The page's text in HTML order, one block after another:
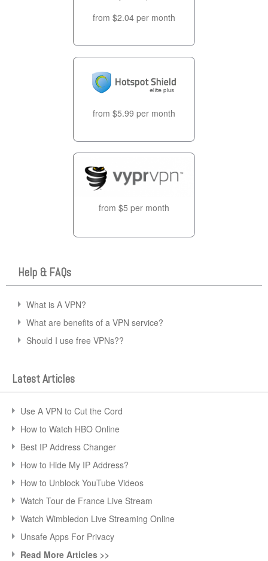
from $2.04 per month
from $5.99 per month
from $5 per month
Help & FAQs
What is A VPN?
What are benefits of a VPN service?
Should I use free VPNs??
Latest Articles
Use A VPN to Cut the Cord
How to Watch HBO Online
Best IP Address Changer
How to Hide My IP Address?
How to Unblock YouTube Videos
Watch Tour de France Live Stream
Watch Wimbledon Live Streaming Online
Unsafe Apps For Privacy
Read More Articles >>